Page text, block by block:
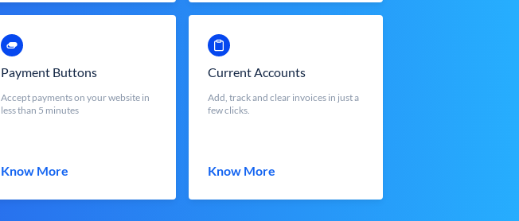
Payment Buttons
Accept payments on your website in
less than 5 minutes
Know More
Current Accounts
Add, track and clear invoices in just a
few clicks.
Know More